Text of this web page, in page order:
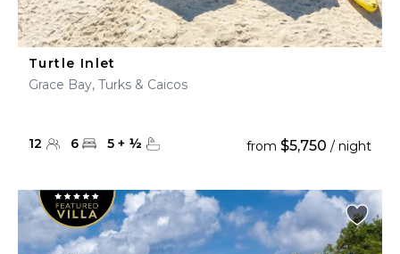
Turtle Inlet
Grace Bay, Turks & Caicos
12 6 5 + ½ from $5,750 / night